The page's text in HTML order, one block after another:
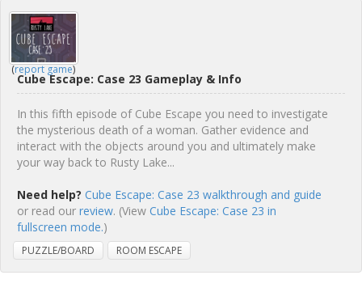
(report game)
Cube Escape: Case 23 Gameplay & Info
In this fifth episode of Cube Escape you need to investigate
the mysterious death of a woman. Gather evidence and
interact with the objects around you and ultimately make
your way back to Rusty Lake...
Need help? Cube Escape: Case 23 walkthrough and guide
or read our review. (View Cube Escape: Case 23 in
fullscreen mode.)
PUZZLE/BOARD ROOM ESCAPE